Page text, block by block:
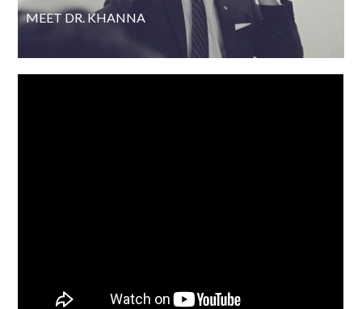
MEET DR. KHANNA